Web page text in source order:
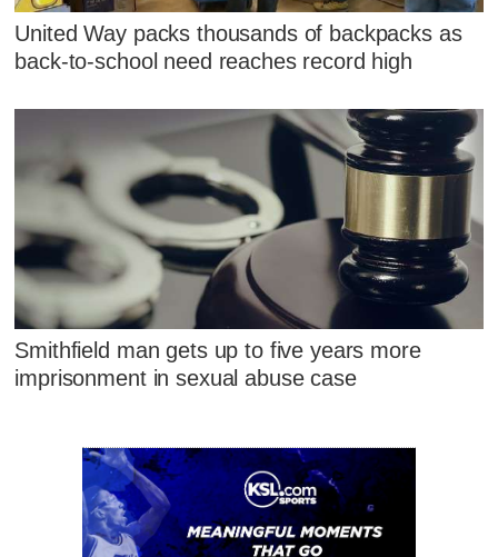
United Way packs thousands of backpacks as
back-to-school need reaches record high
Smithfield man gets up to five years more
imprisonment in sexual abuse case